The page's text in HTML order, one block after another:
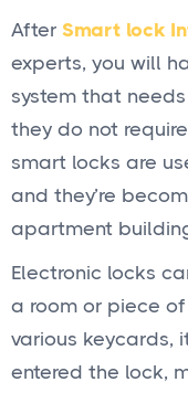
After Smart lock
experts, you will
system that
they do not
smart locks are
and they’re
apartment
Electronic locks
a room or piece
various keycards,
entered the lock,